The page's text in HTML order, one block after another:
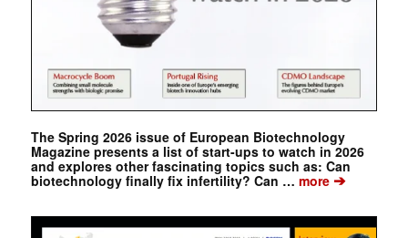
The Spring 2026 issue of European Biotechnology
Magazine presents a list of start-ups to watch in 2026
and explores other fascinating topics such as: Can
biotechnology finally fix infertility? Can … more➔